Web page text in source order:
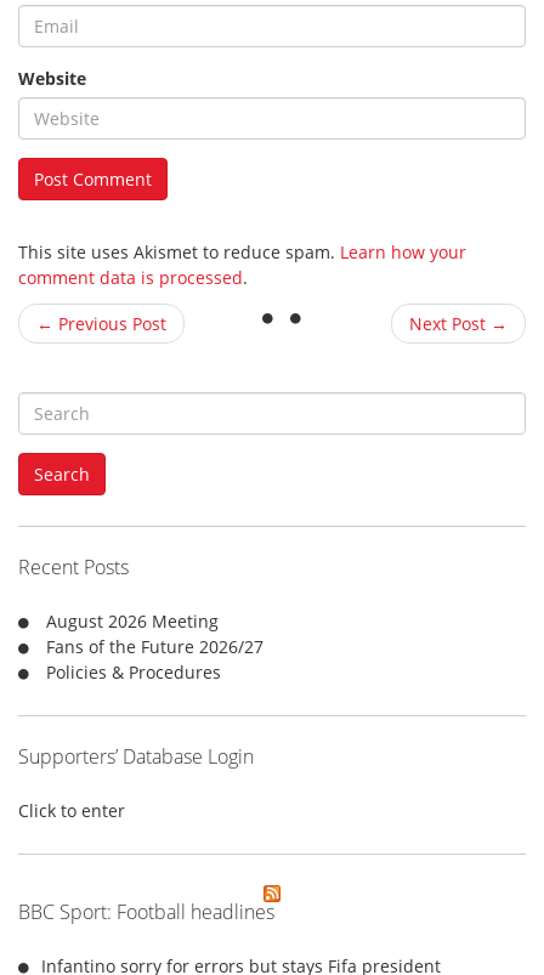
Website
This site uses Akismet to reduce spam. Learn how your
comment data is processed.
← Previous Post
Next Post →
S
e
a
h
f
o
:
Search
Recent Posts
August 2026 Meeting
Fans of the Future 2026/27
Policies & Procedures
Supporters’ Database Login
Click to enter
BBC Sport: Football headlines
Infantino sorry for errors but stays Fifa president